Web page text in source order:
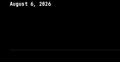
August 6, 2026